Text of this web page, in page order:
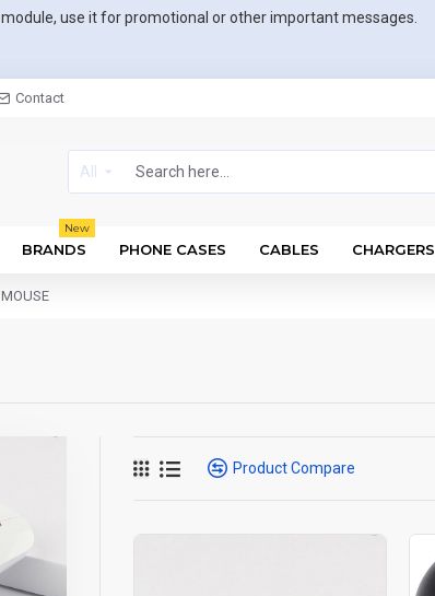
module, use it for promotional or other important messages.
Contact
All
BRANDS
New
PHONE CASES CABLES CHARGERS
MOUSE
Product Compare